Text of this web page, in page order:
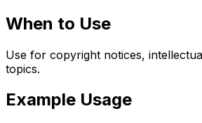
When to Use
Use for copyright notices,
topics.
Example Usage